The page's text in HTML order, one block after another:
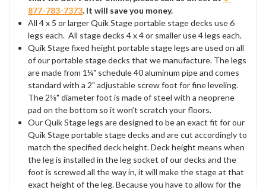
877-783-7373. It will save you money.
All 4 x 5 or larger Quik Stage portable stage decks use 6
legs each. All stage decks 4 x 4 or smaller use 4 legs each.
Quik Stage fixed height portable stage legs are used on all
of our portable stage decks that we manufacture. The legs
are made from 1¼" schedule 40 aluminum pipe and comes
standard with a 2" adjustable screw foot for fine leveling.
The 2⅛" diameter foot is made of steel with a neoprene
pad on the bottom so it won’t scratch your floors.
Our Quik Stage legs are designed to be an exact fit for our
Quik Stage portable stage decks and are cut accordingly to
match the specified deck height. Deck height means when
the leg is installed in the leg socket of our decks and the
foot is screwed all the way in, it will make the stage at that
exact height of the leg. Because you have to allow for the